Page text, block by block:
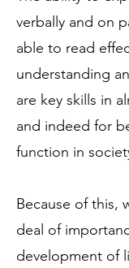
verbally and on
able to read
understanding
are key skills in
and indeed for
function in
Because of this,
deal of
development of